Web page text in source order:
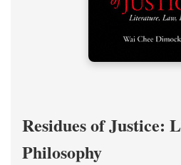
Residues of Justice:
Philosophy